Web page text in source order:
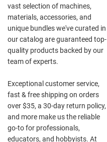
vast selection of machines,
materials, accessories, and
unique bundles we've curated in
our catalog are guaranteed top-
quality products backed by our
team of experts.
Exceptional customer service,
fast & free shipping on orders
over $35, a 30-day return policy,
and more make us the reliable
go-to for professionals,
educators, and hobbyists. At